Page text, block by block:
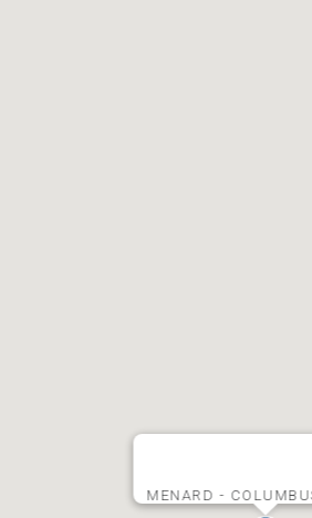
MENARD -